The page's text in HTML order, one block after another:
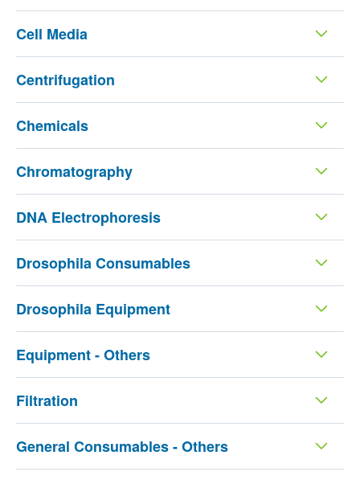
Cell Media
Centrifugation
Chemicals
Chromatography
DNA Electrophoresis
Drosophila Consumables
Drosophila Equipment
Equipment - Others
Filtration
General Consumables - Others